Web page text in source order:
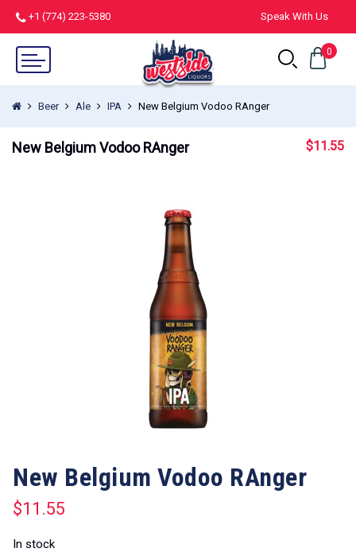
+1 (774) 223-5380 Speak With Us
0
Beer Ale IPA New Belgium Vodoo RAnger
New Belgium Vodoo RAnger $11.55
New Belgium Vodoo RAnger
$11.55
In stock